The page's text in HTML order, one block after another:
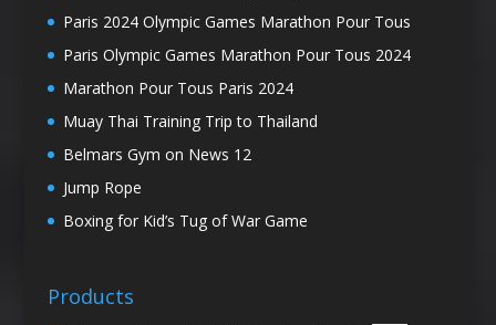
Paris 2024 Olympic Games Marathon Pour Tous
Paris Olympic Games Marathon Pour Tous 2024
Marathon Pour Tous Paris 2024
Muay Thai Training Trip to Thailand
Belmars Gym on News 12
Jump Rope
Boxing for Kid’s Tug of War Game
Products